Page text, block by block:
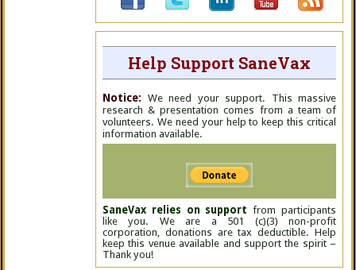
Help Support SaneVax
Notice: We need your support. This massive
research & presentation comes from a team of
volunteers. We need your help to keep this critical
information available.
SaneVax relies on support from participants
like you. We are a 501 (c)(3) non-profit
corporation, donations are tax deductible. Help
keep this venue available and support the spirit –
Thank you!